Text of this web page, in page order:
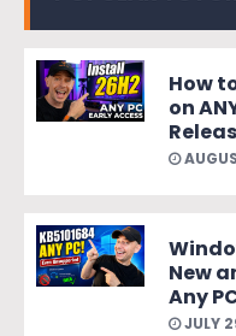
How
on
New
Any
JULY